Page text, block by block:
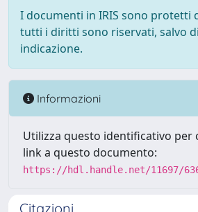
I documenti in IRIS sono protetti
tutti i diritti sono riservati, salvo
indicazione.
Informazioni
Utilizza questo identificativo per
link a questo documento:
https://hdl.handle.net/11697/
Citazioni